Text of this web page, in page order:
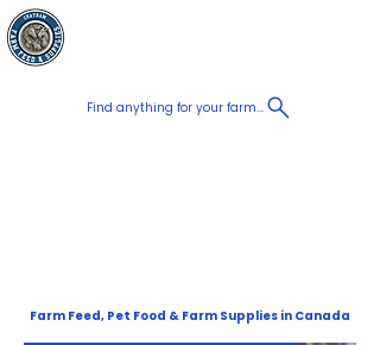
Find anything for your farm...
Farm Feed, Pet Food & Farm Supplies in Canada